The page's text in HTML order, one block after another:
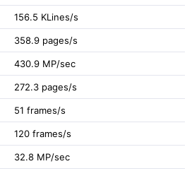
156.5 KLines/s
358.9 pages/s
430.9 MP/sec
272.3 pages/s
51 frames/s
120 frames/s
32.8 MP/sec